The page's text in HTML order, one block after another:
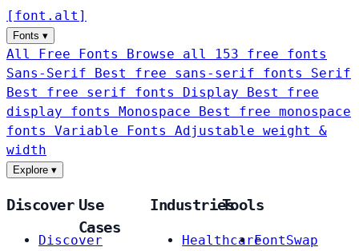
[ font . alt ]
Fonts ▾
All Free Fonts
Browse all 153 free fonts
Sans-Serif
Best free sans-serif fonts Serif
Best free serif fonts Display
Best free
display fonts Monospace
Best free monospace
fonts Variable Fonts
Adjustable weight &
width
Explore ▾
Discover
Discover
Use
Cases
Industries
Healthcare
Tools
FontSwap